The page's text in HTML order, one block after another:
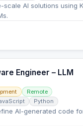
scale AI solutions using
Engineer – LLM
Remote
Python
AI-generated code